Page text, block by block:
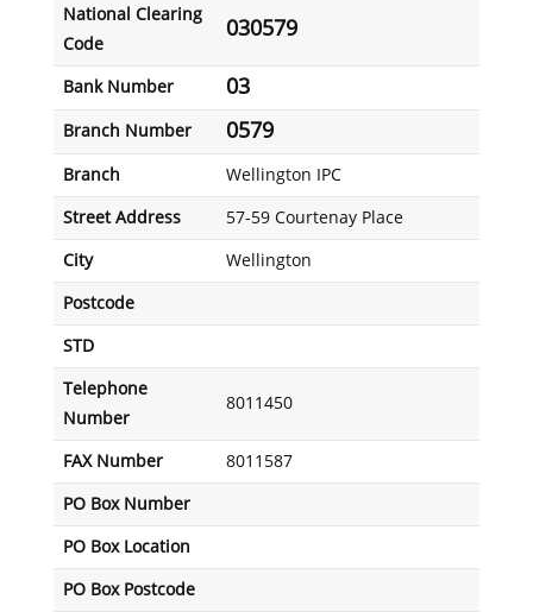
National Clearing
Code
030579
Bank Number 03
Branch Number 0579
Branch Wellington IPC
Street Address 57-59 Courtenay Place
City Wellington
Postcode
STD
Telephone
Number
8011450
FAX Number 8011587
PO Box Number
PO Box Location
PO Box Postcode